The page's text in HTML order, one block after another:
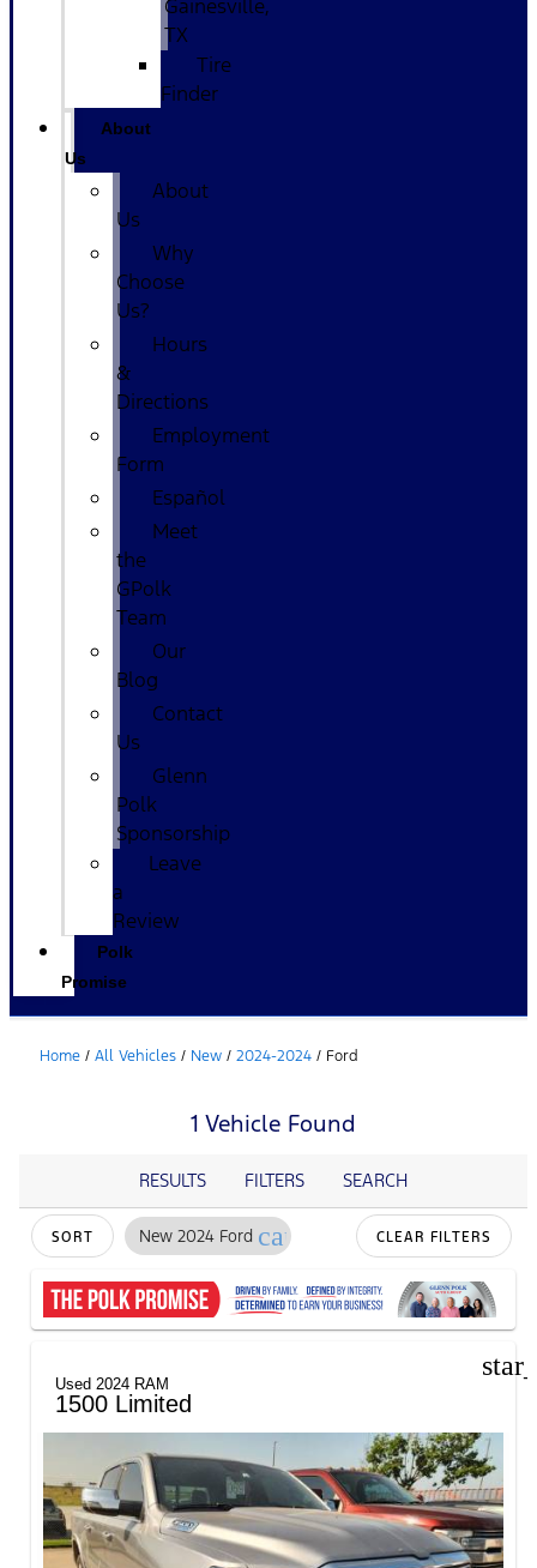
Gainesville,
TX
Tire
Finder
About
Us
About
Us
Why
Choose
Us?
Hours
&
Directions
Employment
Form
Español
Meet
the
GPolk
Team
Our
Blog
Contact
Us
Glenn
Polk
Sponsorship
Leave
a
Review
Polk
Promise
Home / All Vehicles / New / 2024-2024 / Ford
1 Vehicle Found
RESULTS FILTERS SEARCH
SORT New 2024 Ford cancel CLEAR FILTERS
Used 2024 RAM
1500 Limited